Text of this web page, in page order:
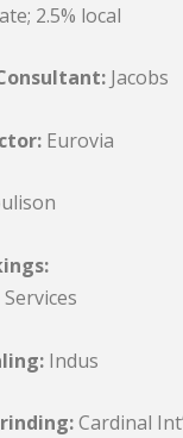
2.5% local
Jacobs
Eurovia
Indus
Cardinal